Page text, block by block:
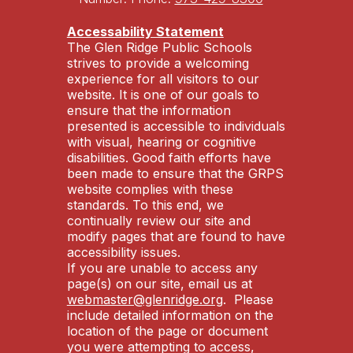
Accessability Statement
The Glen Ridge Public Schools
strives to provide a welcoming
experience for all visitors to our
website. It is one of our goals to
ensure that the information
presented is accessible to individuals
with visual, hearing or cognitive
disabilities. Good faith efforts have
been made to ensure that the GRPS
website complies with these
standards. To this end, we
continually review our site and
modify pages that are found to have
accessibility issues.
If you are unable to access any
page(s) on our site, email us at
webmaster@glenridge.org. Please
include detailed information on the
location of the page or document
you were attempting to access,